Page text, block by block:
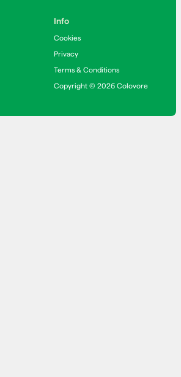
Info
Cookies
Privacy
Terms & Conditions
Copyright © 2026 Colovore